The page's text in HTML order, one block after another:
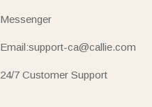
Messenger
Email:support-ca@callie.com
24/7 Customer Support